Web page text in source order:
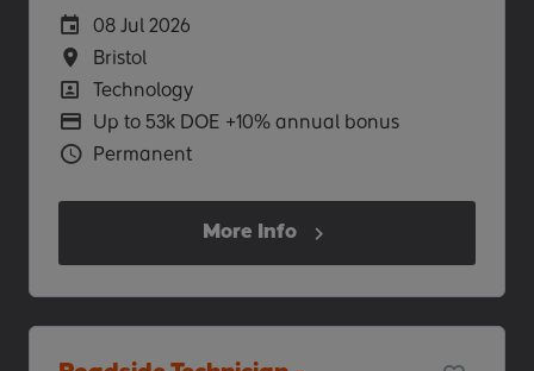
Careers Site Advertising Start Date
08 Jul 2026
Location
Bristol
Position
Technology
Advertising Salary
Up to 53k DOE +10% annual bonus
Vacancy Type
Permanent
More Info